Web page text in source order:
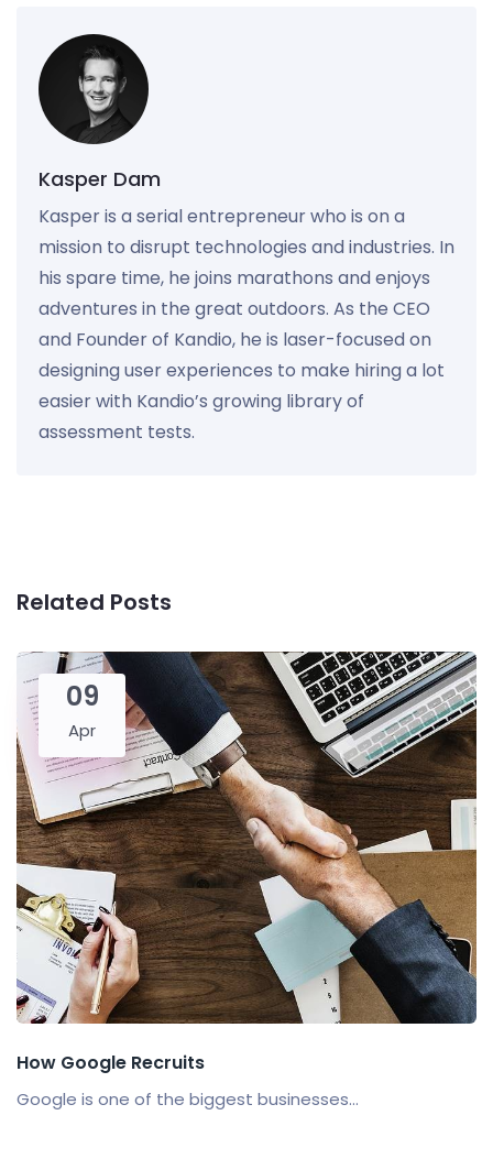
Kasper Dam
Kasper is a serial entrepreneur who is on a
mission to disrupt technologies and industries. In
his spare time, he joins marathons and enjoys
adventures in the great outdoors. As the CEO
and Founder of Kandio, he is laser-focused on
designing user experiences to make hiring a lot
easier with Kandio’s growing library of
assessment tests.
Related Posts
09
Apr
How Google Recruits
Google is one of the biggest businesses...